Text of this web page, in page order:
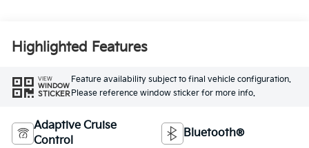
Highlighted Features
VIEW
WINDOW
STICKER
Feature availability subject to final vehicle configuration.
Please reference window sticker for more info.
Adaptive Cruise
Control
Bluetooth®